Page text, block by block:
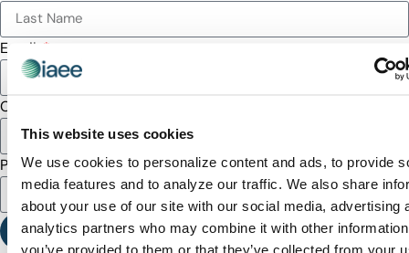
This website uses cookies
We use cookies to personalize content and ads, to provide
media features and to analyze our traffic. We also share
about your use of our site with our social media, advertising
analytics partners who may combine it with other
you’ve provided to them or that they’ve collected from your
Email
Company
Password
SUBMIT